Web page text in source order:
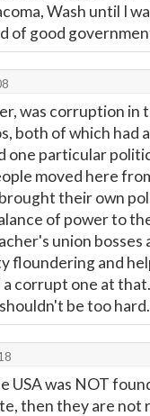
Wash until I
of good
was corruption in
both of which had
one particular
moved here
their own
of power to
union bosses
floundering and
a corrupt one at
be too hard.
USA was NOT
then they are not